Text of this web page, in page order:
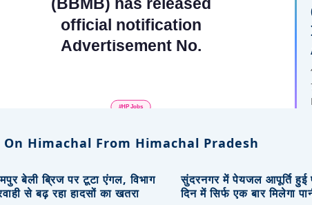
On Himachal From Himachal Pradesh
बेली ब्रिज पर टूटा एंगल, विभाग
से बढ़ रहा हादसों का खतरा
सुंदरनगर में पेयजल आपूर्ति हुई
दिन में सिर्फ एक बार मिलेगा